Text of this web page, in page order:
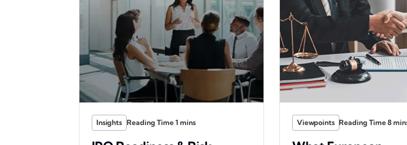
Insights Viewpoints